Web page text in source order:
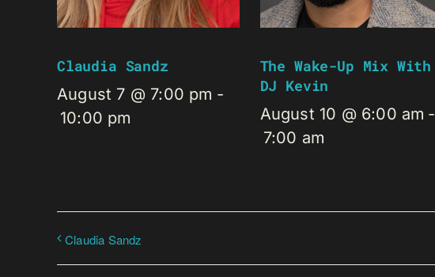
Claudia Sandz
August 7 @ 7:00 pm -
10:00 pm
The Wake-Up Mix With
DJ Kevin
August 10 @ 6:00 am -
7:00 am
Claudia Sandz